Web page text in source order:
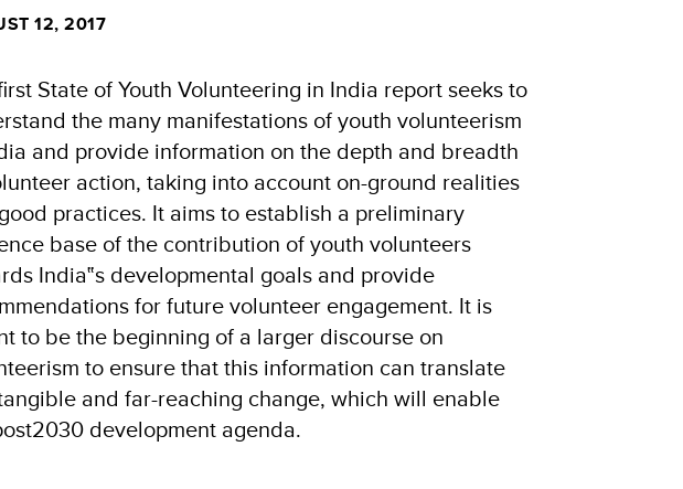
12, 2017
State of Youth Volunteering in India report seeks to
the many manifestations of youth volunteerism
and provide information on the depth and breadth
action, taking into account on-ground realities
practices. It aims to establish a preliminary
base of the contribution of youth volunteers
India‟s developmental goals and provide
for future volunteer engagement. It is
to be the beginning of a larger discourse on
to ensure that this information can translate
and far-reaching change, which will enable
development agenda.